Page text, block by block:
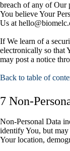
breach of any of Our
You believe Your
Us at
If We learn of a
electronically so that
may post a notice
Back to table of
7 Non-
Non-Personal Data
identify You, but
Your location,